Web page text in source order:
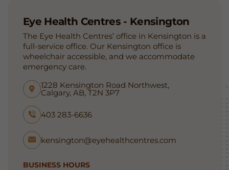
Eye Health Centres - Kensington
The Eye Health Centres’ office in Kensington is a
full-service office. Our Kensington office is
wheelchair accessible, and we accommodate
emergency care.
1228 Kensington Road Northwest,
Calgary, AB, T2N 3P7
403 283-6636
kensington@eyehealthcentres.com
BUSINESS HOURS